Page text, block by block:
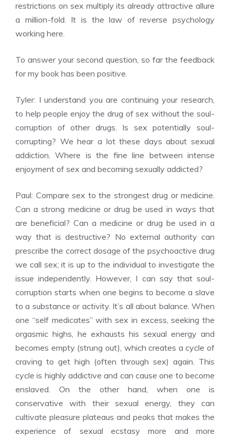
restrictions on sex multiply its already attractive allure
a million-fold. It is the law of reverse psychology
working here.
To answer your second question, so far the feedback
for my book has been positive.
Tyler: I understand you are continuing your research,
to help people enjoy the drug of sex without the soul-
corruption of other drugs. Is sex potentially soul-
corrupting? We hear a lot these days about sexual
addiction. Where is the fine line between intense
enjoyment of sex and becoming sexually addicted?
Paul: Compare sex to the strongest drug or medicine.
Can a strong medicine or drug be used in ways that
are beneficial? Can a medicine or drug be used in a
way that is destructive? No external authority can
prescribe the correct dosage of the psychoactive drug
we call sex; it is up to the individual to investigate the
issue independently. However, I can say that soul-
corruption starts when one begins to become a slave
to a substance or activity. It’s all about balance. When
one “self medicates” with sex in excess, seeking the
orgasmic highs, he exhausts his sexual energy and
becomes empty (strung out), which creates a cycle of
craving to get high (often through sex) again. This
cycle is highly addictive and can cause one to become
enslaved. On the other hand, when one is
conservative with their sexual energy, they can
cultivate pleasure plateaus and peaks that makes the
experience of sexual ecstasy more and more